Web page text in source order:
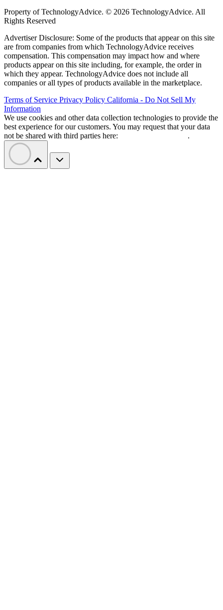
Property of TechnologyAdvice. © 2026 TechnologyAdvice. All
Rights Reserved
Advertiser Disclosure: Some of the products that appear on this site
are from companies from which TechnologyAdvice receives
compensation. This compensation may impact how and where
products appear on this site including, for example, the order in
which they appear. TechnologyAdvice does not include all
companies or all types of products available in the marketplace.
Terms of Service Privacy Policy California - Do Not Sell My
Information
We use cookies and other data collection technologies to provide the
best experience for our customers. You may request that your data
not be shared with third parties here:
.